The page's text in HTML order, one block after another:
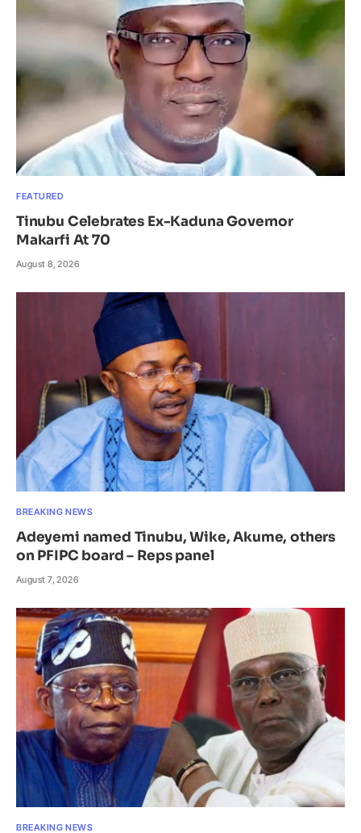
FEATURED
Tinubu Celebrates Ex-Kaduna Governor
Makarfi At 70
August 8, 2026
BREAKING NEWS
Adeyemi named Tinubu, Wike, Akume, others
on PFIPC board – Reps panel
August 7, 2026
BREAKING NEWS